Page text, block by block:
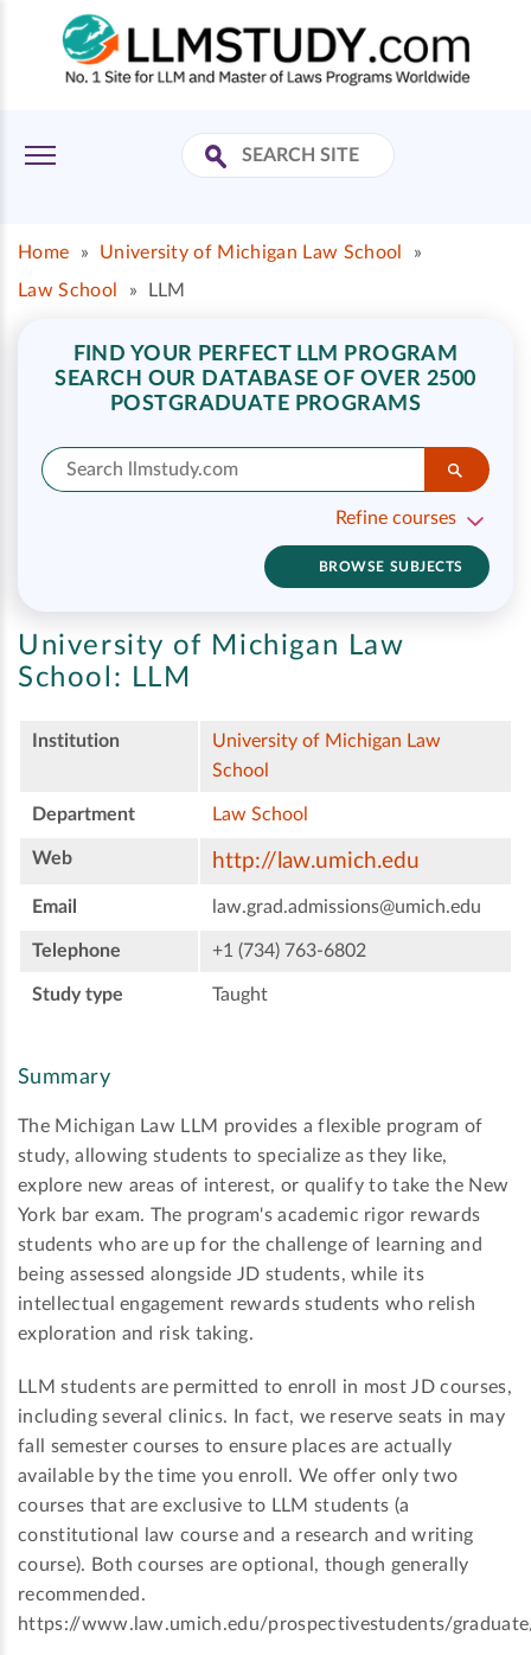
Home » University of Michigan Law School
»
Law School
» LLM
FIND YOUR PERFECT LLM PROGRAM
SEARCH OUR DATABASE OF OVER 2500
POSTGRADUATE PROGRAMS
Refine courses
BROWSE SUBJECTS
University of Michigan Law
School: LLM
Institution
University of Michigan Law
School
Department Law School
Web http://law.umich.edu
Email law.grad.admissions@umich.edu
Telephone +1 (734) 763-6802
Study type Taught
Summary
The Michigan Law LLM provides a flexible program of
study, allowing students to specialize as they like,
explore new areas of interest, or qualify to take the New
York bar exam. The program's academic rigor rewards
students who are up for the challenge of learning and
being assessed alongside JD students, while its
intellectual engagement rewards students who relish
exploration and risk taking.
LLM students are permitted to enroll in most JD courses,
including several clinics. In fact, we reserve seats in may
fall semester courses to ensure places are actually
available by the time you enroll. We offer only two
courses that are exclusive to LLM students (a
constitutional law course and a research and writing
course). Both courses are optional, though generally
recommended.
https://www.law.umich.edu/prospectivestudents/